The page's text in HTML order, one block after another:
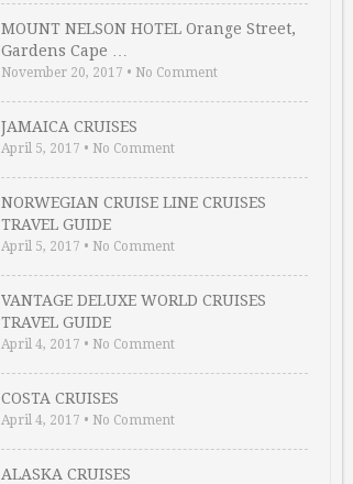
MOUNT NELSON HOTEL Orange Street,
Gardens Cape …
November 20, 2017 • No Comment
JAMAICA CRUISES
April 5, 2017 • No Comment
NORWEGIAN CRUISE LINE CRUISES
TRAVEL GUIDE
April 5, 2017 • No Comment
VANTAGE DELUXE WORLD CRUISES
TRAVEL GUIDE
April 4, 2017 • No Comment
COSTA CRUISES
April 4, 2017 • No Comment
ALASKA CRUISES